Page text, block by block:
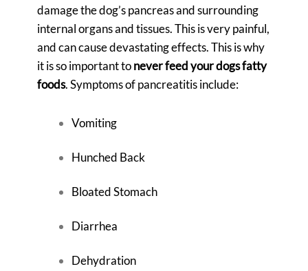
damage the dog’s pancreas and surrounding
internal organs and tissues. This is very painful,
and can cause devastating effects. This is why
it is so important tonever feed your dogs fatty
foods. Symptoms of pancreatitis include:
Vomiting
Hunched Back
Bloated Stomach
Diarrhea
Dehydration